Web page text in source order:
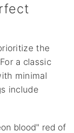
the
a classic
minimal
include
blood" red of